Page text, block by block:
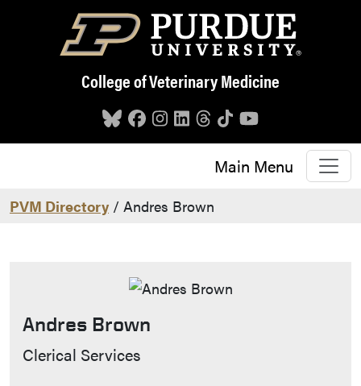
Skip to main content
College of Veterinary Medicine
Main Menu
PVM Directory / Andres Brown
Andres Brown
Contact Info
Clerical Services